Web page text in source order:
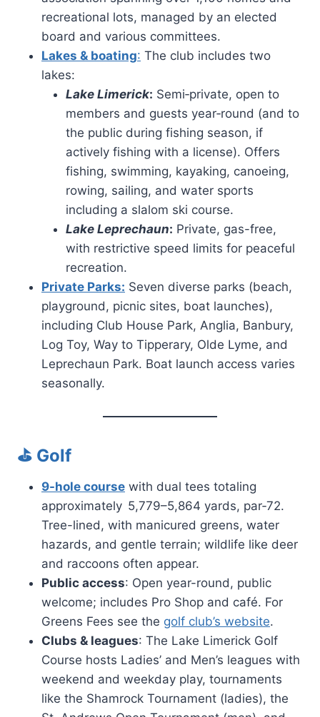
recreational lots, managed by an elected
board and various committees.
Lakes & boating: The club includes two
lakes:
Lake Limerick: Semi‑private, open to
members and guests year‑round (and to
the public during fishing season, if
actively fishing with a license). Offers
fishing, swimming, kayaking, canoeing,
rowing, sailing, and water sports
including a slalom ski course.
Lake Leprechaun: Private, gas-free,
with restrictive speed limits for peaceful
recreation.
Private Parks: Seven diverse parks (beach,
playground, picnic sites, boat launches),
including Club House Park, Anglia, Banbury,
Log Toy, Way to Tipperary, Olde Lyme, and
Leprechaun Park. Boat launch access varies
seasonally.
⛳ Golf
9-hole course with dual tees totaling
approximately 5,779–5,864 yards, par‑72.
Tree-lined, with manicured greens, water
hazards, and gentle terrain; wildlife like deer
and raccoons often appear.
Public access: Open year-round, public
welcome; includes Pro Shop and café. For
Greens Fees see the golf club’s website.
Clubs & leagues: The Lake Limerick Golf
Course hosts Ladies’ and Men’s leagues with
weekend and weekday play, tournaments
like the Shamrock Tournament (ladies), the